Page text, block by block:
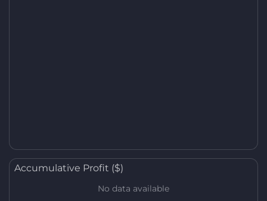
Accumulative Profit ($)
No data available